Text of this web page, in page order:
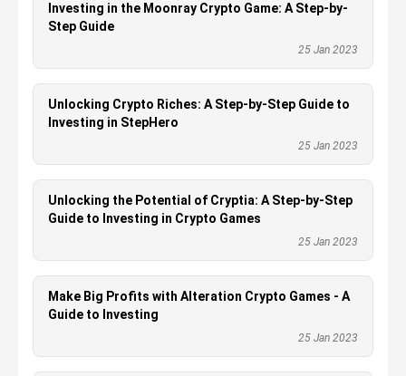
Investing in the Moonray Crypto Game: A Step-by-
Step Guide
25 Jan 2023
Unlocking Crypto Riches: A Step-by-Step Guide to
Investing in StepHero
25 Jan 2023
Unlocking the Potential of Cryptia: A Step-by-Step
Guide to Investing in Crypto Games
25 Jan 2023
Make Big Profits with Alteration Crypto Games - A
Guide to Investing
25 Jan 2023